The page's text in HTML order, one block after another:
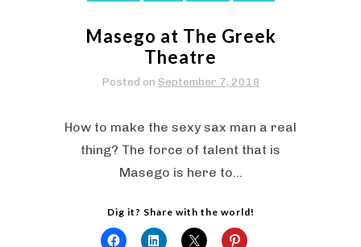
Masego at The Greek
Theatre
Posted on September 7, 2018
How to make the sexy sax man a real
thing? The force of talent that is
Masego is here to…
Dig it? Share with the world!